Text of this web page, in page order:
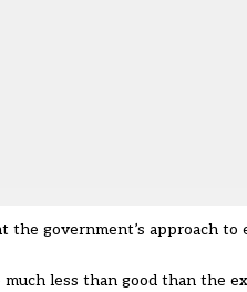
government’s approach
less than good than the